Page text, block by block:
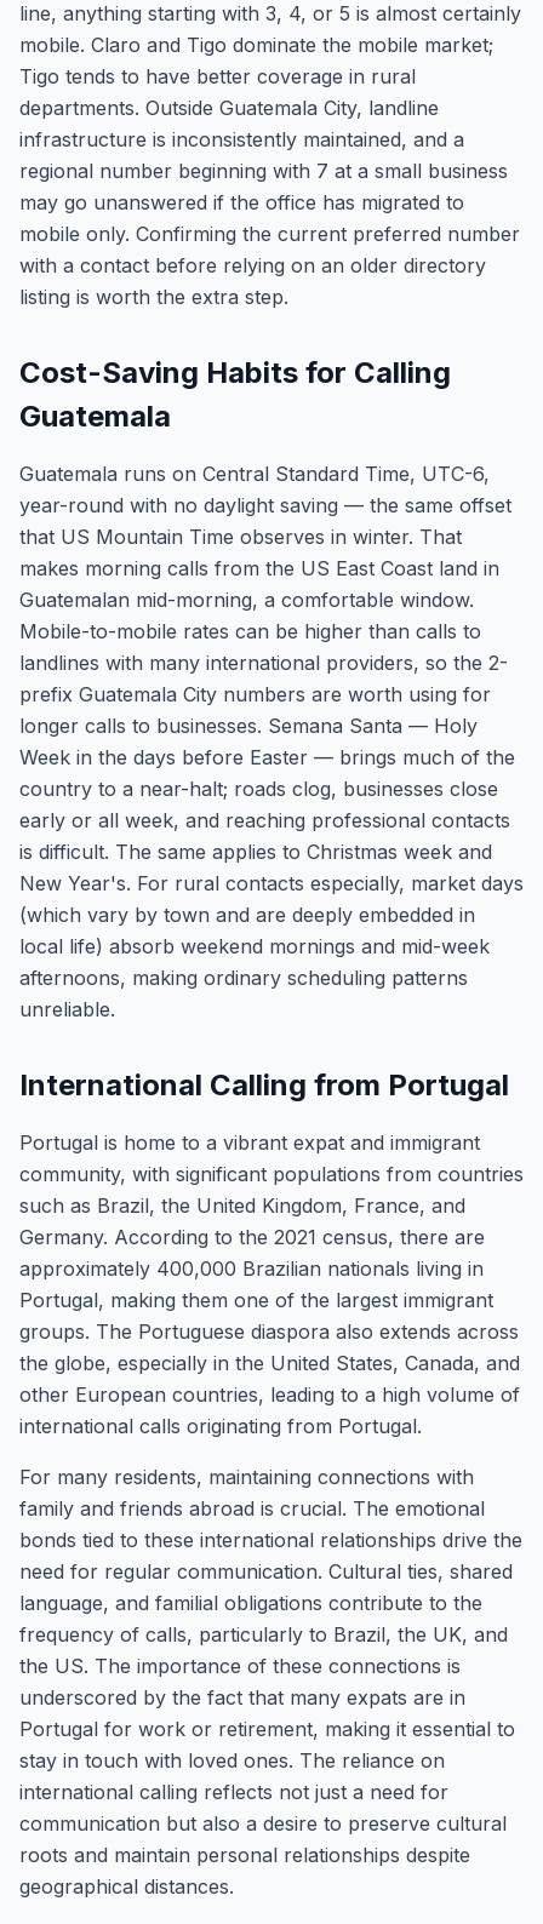
line, anything starting with 3, 4, or 5 is almost certainly
mobile. Claro and Tigo dominate the mobile market;
Tigo tends to have better coverage in rural
departments. Outside Guatemala City, landline
infrastructure is inconsistently maintained, and a
regional number beginning with 7 at a small business
may go unanswered if the office has migrated to
mobile only. Confirming the current preferred number
with a contact before relying on an older directory
listing is worth the extra step.
Cost-Saving Habits for Calling
Guatemala
Guatemala runs on Central Standard Time, UTC-6,
year-round with no daylight saving — the same offset
that US Mountain Time observes in winter. That
makes morning calls from the US East Coast land in
Guatemalan mid-morning, a comfortable window.
Mobile-to-mobile rates can be higher than calls to
landlines with many international providers, so the 2-
prefix Guatemala City numbers are worth using for
longer calls to businesses. Semana Santa — Holy
Week in the days before Easter — brings much of the
country to a near-halt; roads clog, businesses close
early or all week, and reaching professional contacts
is difficult. The same applies to Christmas week and
New Year's. For rural contacts especially, market days
(which vary by town and are deeply embedded in
local life) absorb weekend mornings and mid-week
afternoons, making ordinary scheduling patterns
unreliable.
International Calling from Portugal
Portugal is home to a vibrant expat and immigrant
community, with significant populations from countries
such as Brazil, the United Kingdom, France, and
Germany. According to the 2021 census, there are
approximately 400,000 Brazilian nationals living in
Portugal, making them one of the largest immigrant
groups. The Portuguese diaspora also extends across
the globe, especially in the United States, Canada, and
other European countries, leading to a high volume of
international calls originating from Portugal.
For many residents, maintaining connections with
family and friends abroad is crucial. The emotional
bonds tied to these international relationships drive the
need for regular communication. Cultural ties, shared
language, and familial obligations contribute to the
frequency of calls, particularly to Brazil, the UK, and
the US. The importance of these connections is
underscored by the fact that many expats are in
Portugal for work or retirement, making it essential to
stay in touch with loved ones. The reliance on
international calling reflects not just a need for
communication but also a desire to preserve cultural
roots and maintain personal relationships despite
geographical distances.